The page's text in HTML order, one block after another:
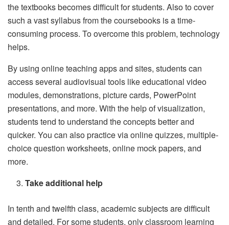
the textbooks becomes difficult for students. Also to cover
such a vast syllabus from the coursebooks is a time-
consuming process. To overcome this problem, technology
helps.
By using online teaching apps and sites, students can
access several audiovisual tools like educational video
modules, demonstrations, picture cards, PowerPoint
presentations, and more. With the help of visualization,
students tend to understand the concepts better and
quicker. You can also practice via online quizzes, multiple-
choice question worksheets, online mock papers, and
more.
Take additional help
In tenth and twelfth class, academic subjects are difficult
and detailed. For some students, only classroom learning